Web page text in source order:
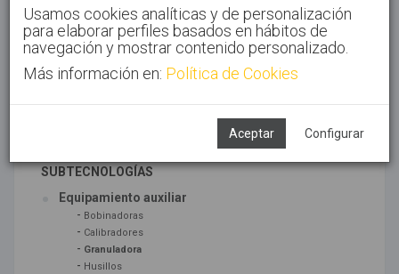
Usamos cookies analíticas y de personalización
para elaborar perfiles basados en hábitos de
navegación y mostrar contenido personalizado.
Más información en: Política de Cookies
Aceptar Configurar
TECNOLOGÍAS ASOCIADAS
SUBTECNOLOGÍAS
Equipamiento auxiliar
- Bobinadoras
- Calibradores
- Granuladora
- Husillos